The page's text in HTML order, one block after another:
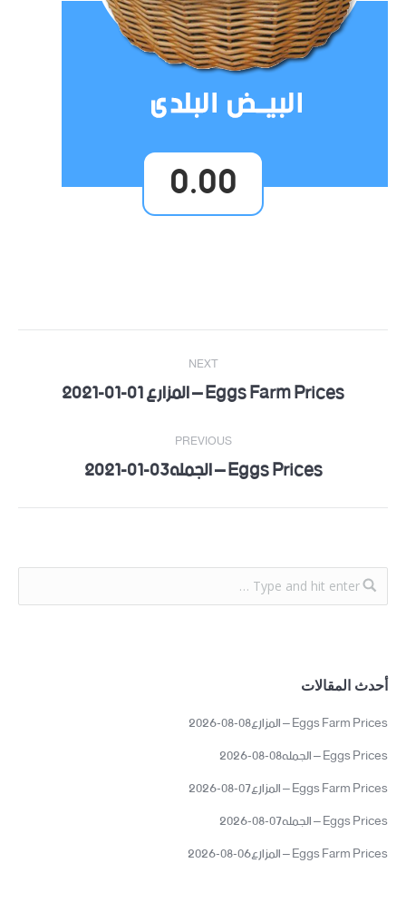
0.00
Post
navigation
PREVIOUS
Previous Eggs Prices – الجمله03-01-2021
NEXT
NextEggs Farm Prices – المزارع 01-01-2021
أحدث المقالات
Eggs Farm Prices – المزارع08-08-2026
Eggs Prices – الجمله08-08-2026
Eggs Farm Prices – المزارع07-08-2026
Eggs Prices – الجمله07-08-2026
Eggs Farm Prices – المزارع06-08-2026